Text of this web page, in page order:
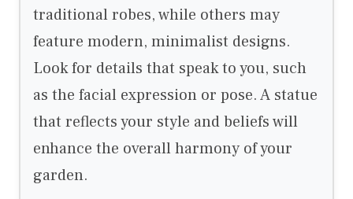
traditional robes, while others may
feature modern, minimalist designs.
Look for details that speak to you, such
as the facial expression or pose. A statue
that reflects your style and beliefs will
enhance the overall harmony of your
garden.